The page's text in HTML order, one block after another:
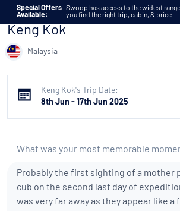
Skip to content
Special Offers
Available:
Swoop has access to the widest
you find the right trip, cabin, & price.
Keng Kok
Malaysia
Keng Kok's Trip Date:
8th Jun - 17th Jun 2025
What was your most memorable
Probably the first sighting of a mother
cub on the second last day of
was very far away as they appear like a